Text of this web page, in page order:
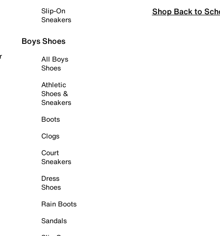
Slip-On
Sneakers
Boys Shoes
All Boys
Shoes
Athletic
Shoes &
Sneakers
Boots
Clogs
Court
Sneakers
Dress
Shoes
Rain Boots
Sandals
Shop Back to